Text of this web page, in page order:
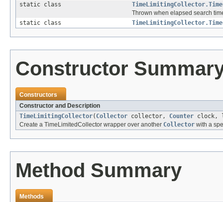
static class
Thrown when elapsed search
static class
Constructor
Constructors
Constructor and Description
TimeLimitingCollector( Collector collector, Counter clock,
Create a TimeLimitedCollector wrapper over another Collector with a
Method Summary
Methods